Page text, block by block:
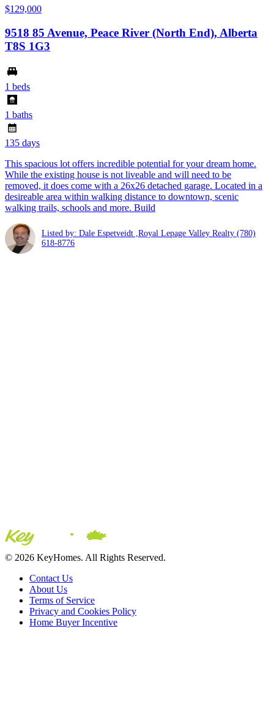
$129,000
9518 85 Avenue, Peace River (North End), Alberta
T8S 1G3
1 beds
1 baths
135 days
This spacious lot offers incredible potential for your dream home.
While the existing house is not liveable and will need to be
removed, it does come with a 26x26 detached garage. Located in a
desireable area within walking distance to downtown, scenic
walking trails, schools and more. Build
Listed by: Dale Espetveidt ,Royal Lepage Valley Realty (780)
618-8776
© 2026 KeyHomes. All Rights Reserved.
Contact Us
About Us
Terms of Service
Privacy and Cookies Policy
Home Buyer Incentive